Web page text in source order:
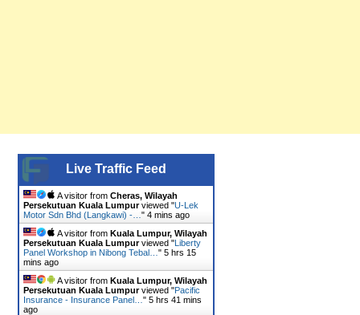
Live Traffic Feed
A visitor from Cheras, Wilayah
Persekutuan Kuala Lumpurviewed "U-Lek
Motor Sdn Bhd (Langkawi) -… " 4 mins ago
A visitor from Kuala Lumpur, Wilayah
Persekutuan Kuala Lumpurviewed "Liberty
Panel Workshop in Nibong Tebal… " 5 hrs 15
mins ago
A visitor from Kuala Lumpur, Wilayah
Persekutuan Kuala Lumpurviewed "Pacific
Insurance - Insurance Panel… " 5 hrs 41 mins
ago